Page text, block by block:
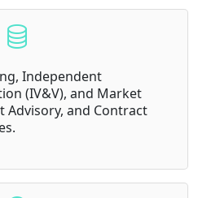
Independent
(IV&V), and Market
Advisory, and Contract